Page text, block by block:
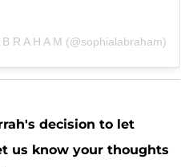
R A H A M (@sophialabraham)
decision to let
us know your thoughts